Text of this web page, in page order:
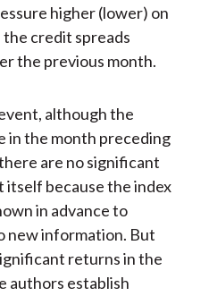
higher (lower) on
credit spreads
the previous month.
although the
in the month preceding
are no significant
itself because the index
in advance to
new information. But
returns in the
authors establish